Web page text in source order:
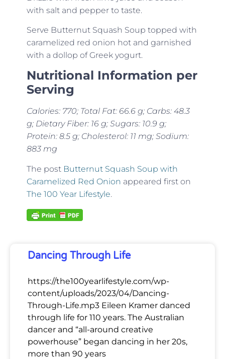
with salt and pepper to taste.
Serve Butternut Squash Soup topped with
caramelized red onion hot and garnished
with a dollop of Greek yogurt.
Nutritional Information per
Serving
Calories: 770; Total Fat: 66.6 g; Carbs: 48.3
g; Dietary Fiber: 16 g; Sugars: 10.9 g;
Protein: 8.5 g; Cholesterol: 11 mg; Sodium:
883 mg
The post Butternut Squash Soup with
Caramelized Red Onion appeared first on
The 100 Year Lifestyle.
Dancing Through Life
https://the100yearlifestyle.com/wp-
content/uploads/2023/04/Dancing-
Through-Life.mp3 Eileen Kramer danced
through life for 110 years. The Australian
dancer and “all-around creative
powerhouse” began dancing in her 20s,
more than 90 years